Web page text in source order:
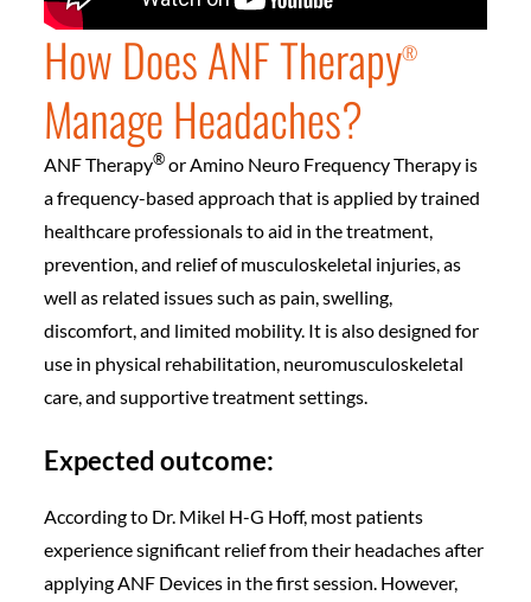
How Does ANF Therapy®
Manage Headaches?
ANF Therapy®or Amino Neuro Frequency Therapy is
a frequency-based approach that is applied by trained
healthcare professionals to aid in the treatment,
prevention, and relief of musculoskeletal injuries, as
well as related issues such as pain, swelling,
discomfort, and limited mobility. It is also designed for
use in physical rehabilitation, neuromusculoskeletal
care, and supportive treatment settings.
Expected outcome:
According to Dr. Mikel H-G Hoff, most patients
experience significant relief from their headaches after
applying ANF Devices in the first session. However,